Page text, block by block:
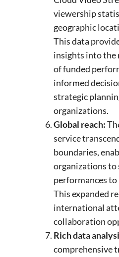
viewership
geographic
This data
insights into the
of funded
informed
strategic
organizations.
Global reach:
service
boundaries,
organizations to
performances to
This expanded
international
collaboration
Rich data
comprehensive